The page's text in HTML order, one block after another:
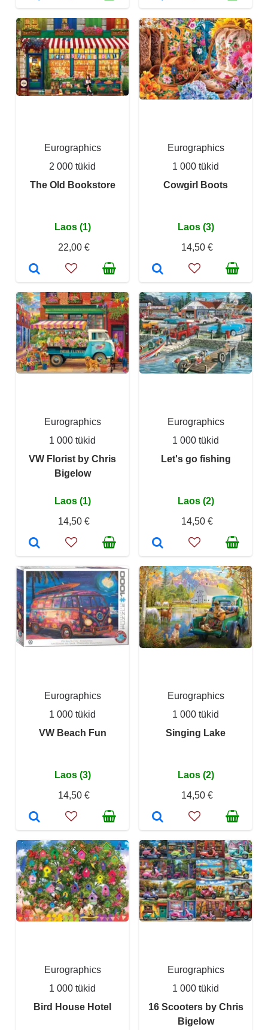
Eurographics
2 000 tükid
The Old Bookstore
Laos (1)
22,00 €
Eurographics
1 000 tükid
Cowgirl Boots
Laos (3)
14,50 €
Eurographics
1 000 tükid
VW Florist by Chris
Bigelow
Laos (1)
14,50 €
Eurographics
1 000 tükid
Let's go fishing
Laos (2)
14,50 €
Eurographics
1 000 tükid
VW Beach Fun
Laos (3)
14,50 €
Eurographics
1 000 tükid
Singing Lake
Laos (2)
14,50 €
Eurographics
1 000 tükid
Bird House Hotel
Eurographics
1 000 tükid
16 Scooters by Chris
Bigelow